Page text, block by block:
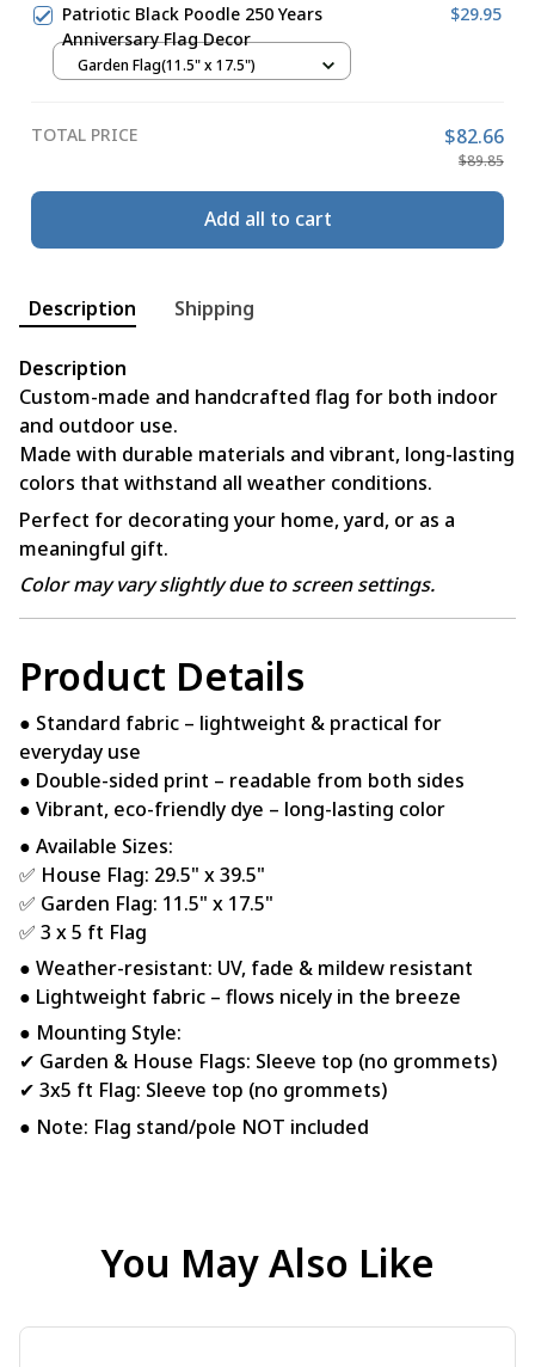
Patriotic Black Poodle 250 Years
Anniversary Flag Decor
$29.95
Garden Flag(11.5" x 17.5")
TOTAL PRICE $82.66
$89.85
Add all to cart
Description Shipping
Description
Custom-made and handcrafted flag for both indoor
and outdoor use.
Made with durable materials and vibrant, long-lasting
colors that withstand all weather conditions.
Perfect for decorating your home, yard, or as a
meaningful gift.
Color may vary slightly due to screen settings.
Product Details
● Standard fabric – lightweight & practical for
everyday use
● Double-sided print – readable from both sides
● Vibrant, eco-friendly dye – long-lasting color
● Available Sizes:
✅ House Flag: 29.5" x 39.5"
✅ Garden Flag: 11.5" x 17.5"
✅ 3 x 5 ft Flag
● Weather-resistant: UV, fade & mildew resistant
● Lightweight fabric – flows nicely in the breeze
● Mounting Style:
✔ Garden & House Flags: Sleeve top (no grommets)
✔ 3x5 ft Flag: Sleeve top (no grommets)
● Note: Flag stand/pole NOT included
You May Also Like